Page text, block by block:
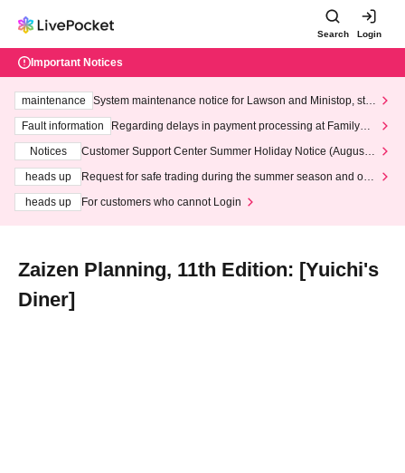
Search Login
Important Notices
maintenance
System maintenance notice for Lawson and Ministop, star
ting at 3:00 AM on Wednesday (Wed)
Fault information
Regarding delays in payment processing at FamilyMa
Notices
Customer Support Center Summer Holiday Notice (August 1
heads up
Request for safe trading during the summer season and our
heads up
For customers who cannot Login
Zaizen Planning, 11th Edition: [Yuichi's
Diner]